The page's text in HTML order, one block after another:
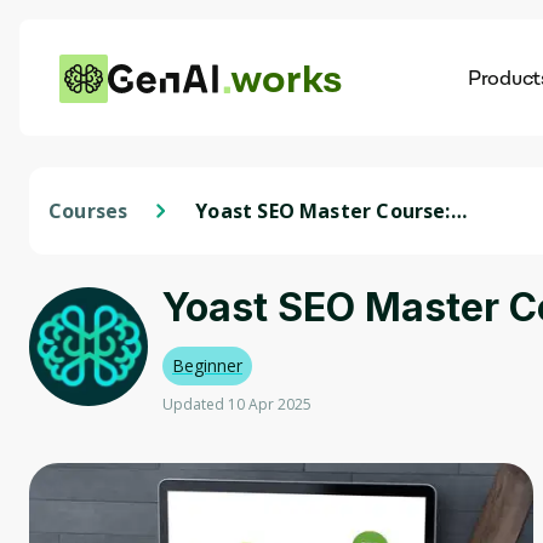
works
Courses
Yoast SEO Master Course:
Yoast SEO Master
Beginner
Updated 10 Apr 2025